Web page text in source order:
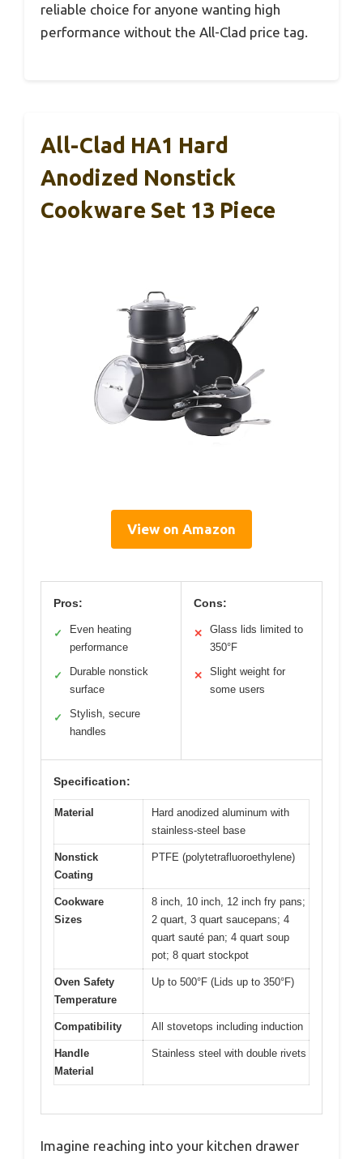
reliable choice for anyone wanting high
performance without the All-Clad price tag.
All-Clad HA1 Hard
Anodized Nonstick
Cookware Set 13 Piece
View on Amazon
Pros:
✓
Even heating
performance
✓
Durable nonstick
surface
✓
Stylish, secure
handles
Cons:
✕
Glass lids limited to
350°F
✕
Slight weight for
some users
Specification:
Material
Hard anodized aluminum with
stainless-steel base
Nonstick
Coating
PTFE (polytetrafluoroethylene)
Cookware
Sizes
8 inch, 10 inch, 12 inch fry pans;
2 quart, 3 quart saucepans; 4
quart sauté pan; 4 quart soup
pot; 8 quart stockpot
Oven Safety
Temperature
Up to 500°F (Lids up to 350°F)
Compatibility All stovetops including induction
Handle
Material
Stainless steel with double rivets
Imagine reaching into your kitchen drawer